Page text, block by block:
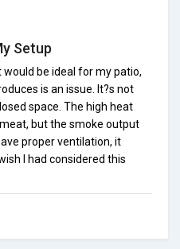
Setup
be ideal for my patio,
is an issue. It?s not
space. The high heat
but the smoke output
proper ventilation, it
I had considered this